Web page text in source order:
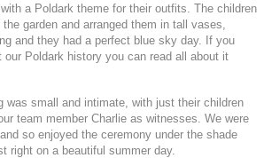
a Poldark theme for their outfits. The children
garden and arranged them in tall vases,
and they had a perfect blue sky day. If you
our Poldark history you can read all about it
was small and intimate, with just their children
team member Charlie as witnesses. We were
so enjoyed the ceremony under the shade
right on a beautiful summer day.